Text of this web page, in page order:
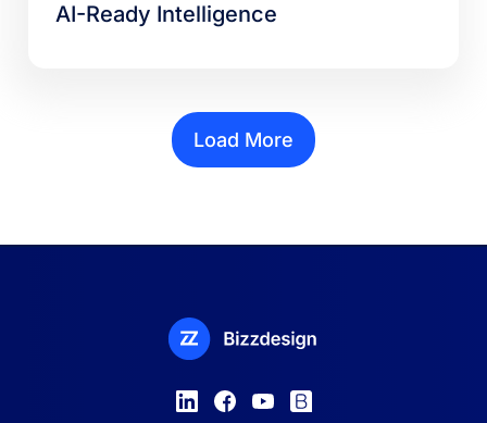
AI-Ready Intelligence
Load More